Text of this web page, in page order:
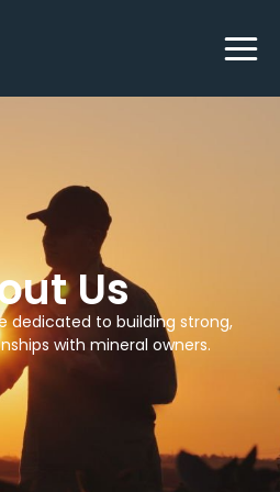
Us
dedicated to building strong,
with mineral owners.